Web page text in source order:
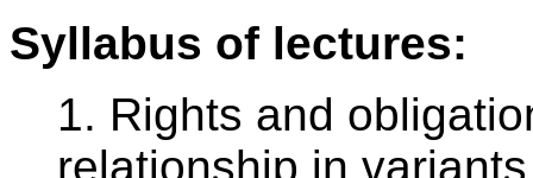
Syllabus of lectures:
1. Rights and
relationship in